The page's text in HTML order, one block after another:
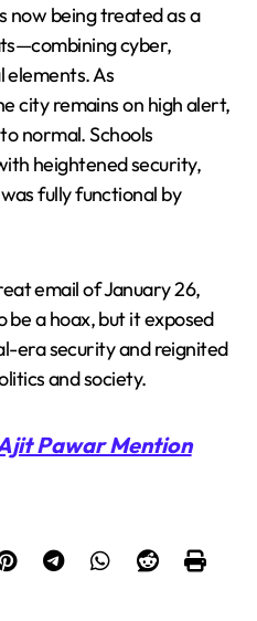
now being treated as a
cyber,
elements. As
city remains on high alert,
normal. Schools
heightened security,
fully functional by
email of January 26,
a hoax, but it exposed
era security and reignited
and society.
Pawar Mention